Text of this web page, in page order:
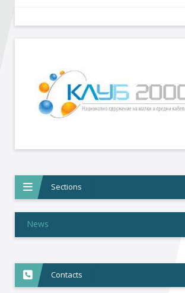
Sections
News
Contacts